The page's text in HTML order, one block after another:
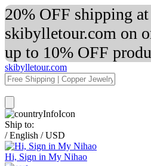
20% OFF shipping at
skibylletour.com on
up to 10% OFF
skibylletour.com
Ship to:
/ English / USD
Hi, Sign in My Nihao